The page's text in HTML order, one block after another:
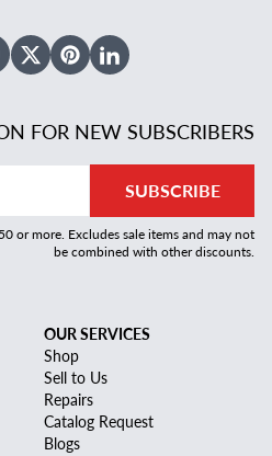
X TwitterPinterestLinked In
FOR NEW SUBSCRIBERS
SUBSCRIBE
or more. Excludes sale items and may not
be combined with other discounts.
OUR SERVICES
Shop
Sell to Us
Repairs
Catalog Request
Blogs